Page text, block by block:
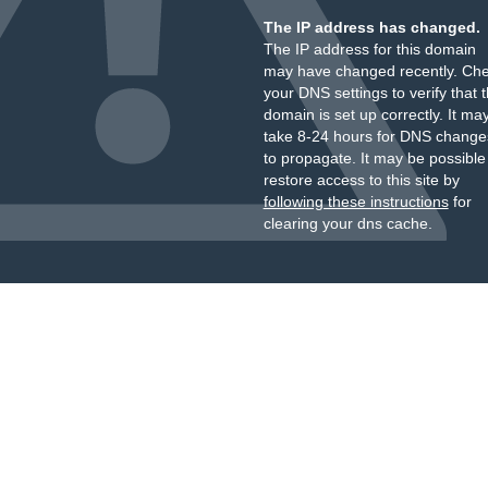
The IP address has changed.
The IP address for this domain
may have changed recently.
your DNS settings to verify that
domain is set up correctly. It
take 8-24 hours for DNS
to propagate. It may be
restore access to this site by
following these instructionsfor
clearing your dns cache.